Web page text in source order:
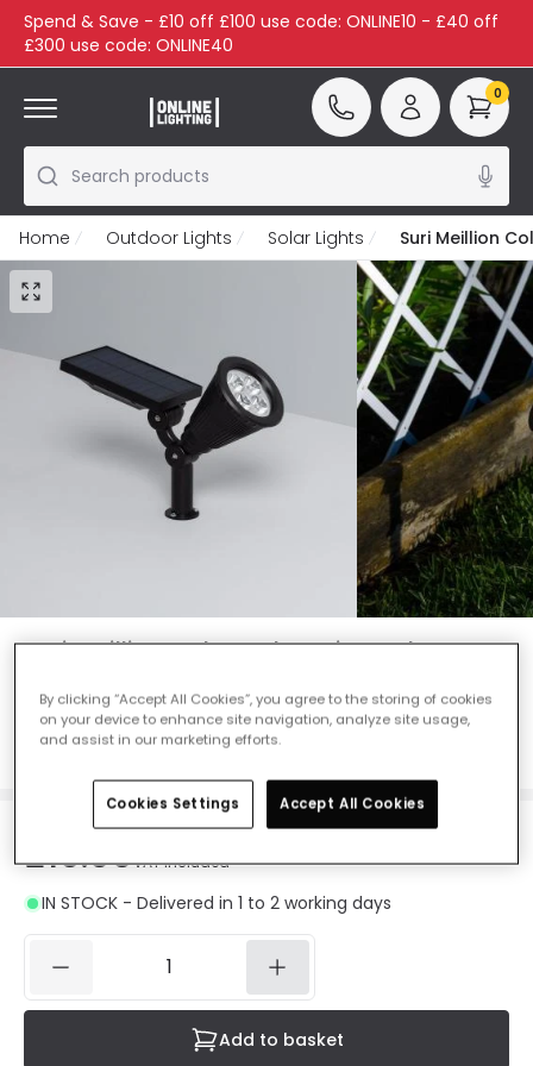
Spend & Save - £10 off £100 use code: ONLINE10 - £40 off
£300 use code: ONLINE40
Search products
0
Home Outdoor Lights Solar Lights Suri Meillion
Suri Meillion Colour Changing Solar LED
Ref. Online Lighting :E1436
£10.99VAT included
IN STOCK - Delivered in 1 to 2 working days
Add to basket
By clicking “Accept All Cookies”, you agree to the storing of cookies
on your device to enhance site navigation, analyze site usage,
and assist in our marketing efforts.
Cookies Settings Accept All Cookies